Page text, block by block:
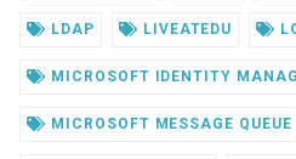
LDAP LIVEATEDU
MICROSOFT IDENTITY
MICROSOFT MESSAGE QUEUE